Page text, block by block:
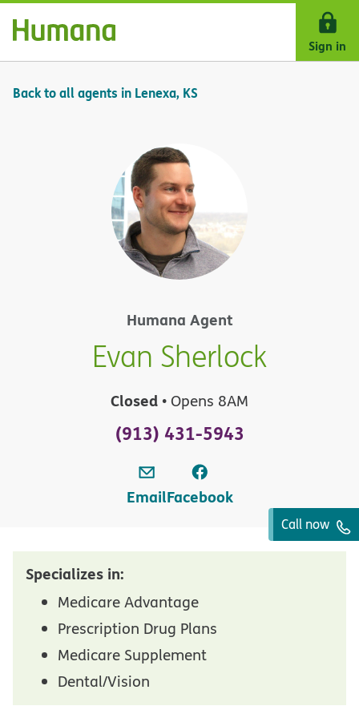
Skip Navigation
Sign in
Back to all agents in Lenexa, KS
Humana Agent
Evan Sherlock
Closed • Opens 8AM
(913) 431-5943
EmailFacebook
Call now
Specializes in:
Medicare Advantage
Prescription Drug Plans
Medicare Supplement
Dental/Vision